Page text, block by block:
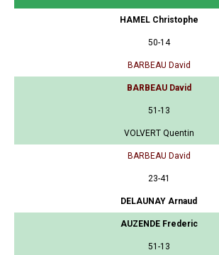
HAMEL Christophe
50-14
BARBEAU David
BARBEAU David
51-13
VOLVERT Quentin
BARBEAU David
23-41
DELAUNAY Arnaud
AUZENDE Frederic
51-13